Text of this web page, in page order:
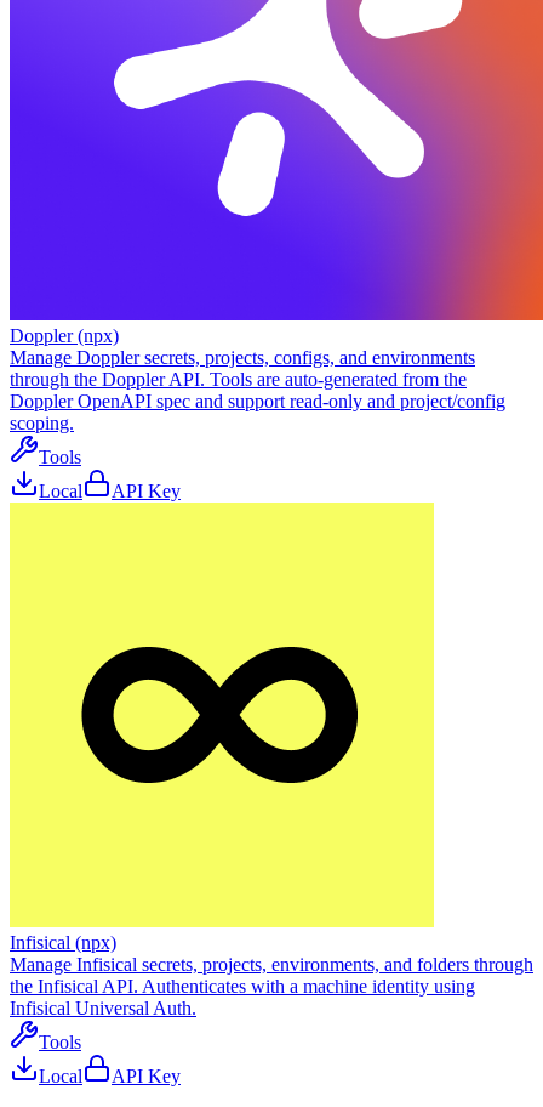
Doppler (npx)
Manage Doppler secrets, projects, configs, and environments
through the Doppler API. Tools are auto-generated from the
Doppler OpenAPI spec and support read-only and project/config
scoping.
Tools
Local
API Key
Infisical (npx)
Manage Infisical secrets, projects, environments, and folders through
the Infisical API. Authenticates with a machine identity using
Infisical Universal Auth.
Tools
Local
API Key